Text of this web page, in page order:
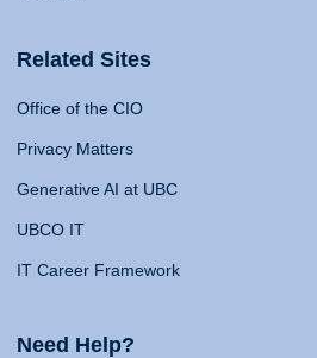
Related Sites
Office of the CIO
Privacy Matters
Generative AI at UBC
UBCO IT
IT Career Framework
Need Help?